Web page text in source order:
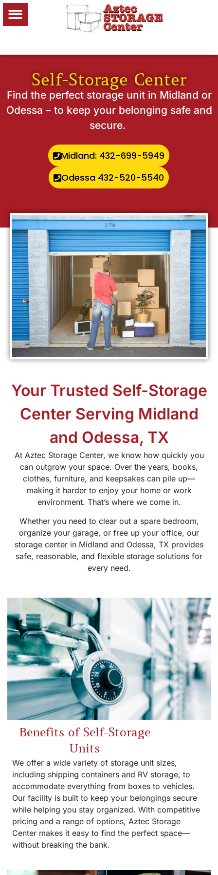
Self-Storage Center
Find the perfect storage unit in Midland or
Odessa – to keep your belonging safe and
secure.
Midland: 432-699-5949
Odessa 432-520-5540
Your Trusted Self-Storage
Center Serving Midland
and Odessa, TX
At Aztec Storage Center, we know how quickly you
can outgrow your space. Over the years, books,
clothes, furniture, and keepsakes can pile up—
making it harder to enjoy your home or work
environment. That’s where we come in.
Whether you need to clear out a spare bedroom,
organize your garage, or free up your office, our
storage center in Midland and Odessa, TX provides
safe, reasonable, and flexible storage solutions for
every need.
Benefits of Self-Storage
Units
We offer a wide variety of storage unit sizes,
including shipping containers and RV storage, to
accommodate everything from boxes to vehicles.
Our facility is built to keep your belongings secure
while helping you stay organized. With competitive
pricing and a range of options, Aztec Storage
Center makes it easy to find the perfect space—
without breaking the bank.